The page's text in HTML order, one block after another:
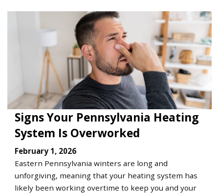
Signs Your Pennsylvania Heating
System Is Overworked
February 1, 2026
Eastern Pennsylvania winters are long and
unforgiving, meaning that your heating system has
likely been working overtime to keep you and your